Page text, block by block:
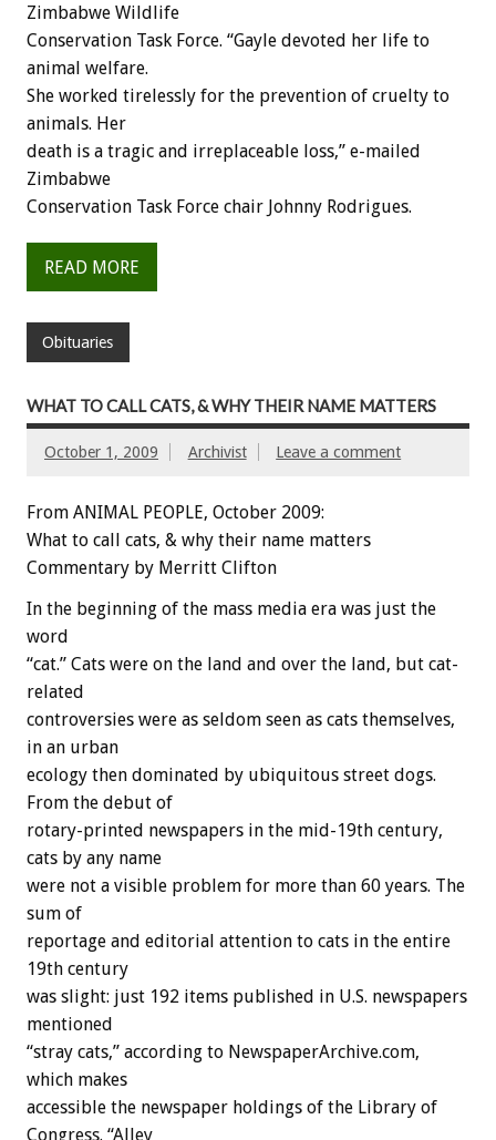
Zimbabwe Wildlife
Conservation Task Force. “Gayle devoted her life to
animal welfare.
She worked tirelessly for the prevention of cruelty to
animals. Her
death is a tragic and irreplaceable loss,” e-mailed
Zimbabwe
Conservation Task Force chair Johnny Rodrigues.
READ MORE
Obituaries
WHAT TO CALL CATS, & WHY THEIR NAME MATTERS
October 1, 2009 Archivist Leave a comment
From ANIMAL PEOPLE, October 2009:
What to call cats, & why their name matters
Commentary by Merritt Clifton
In the beginning of the mass media era was just the
word
“cat.” Cats were on the land and over the land, but cat-
related
controversies were as seldom seen as cats themselves,
in an urban
ecology then dominated by ubiquitous street dogs.
From the debut of
rotary-printed newspapers in the mid-19th century,
cats by any name
were not a visible problem for more than 60 years. The
sum of
reportage and editorial attention to cats in the entire
19th century
was slight: just 192 items published in U.S. newspapers
mentioned
“stray cats,” according to NewspaperArchive.com,
which makes
accessible the newspaper holdings of the Library of
Congress. “Alley